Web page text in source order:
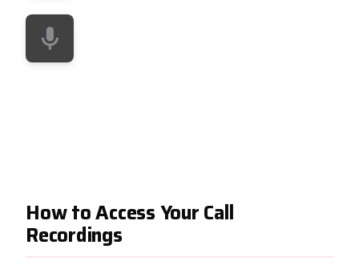
How to Access Your Call
Recordings